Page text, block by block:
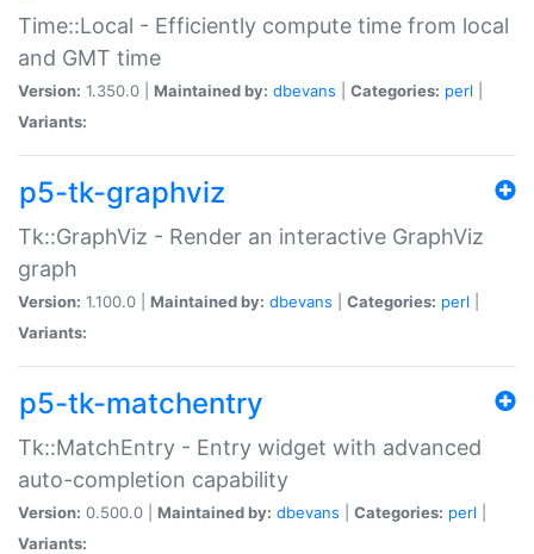
Time::Local - Efficiently compute time from local
and GMT time
Version: 1.350.0 | Maintained by: dbevans Categories: perl
Variants:
p5-tk-graphviz
Tk::GraphViz - Render an interactive GraphViz
graph
Version: 1.100.0 | Maintained by: dbevans Categories: perl
Variants:
p5-tk-matchentry
Tk::MatchEntry - Entry widget with advanced
auto-completion capability
Version: 0.500.0 | Maintained by: dbevans Categories: perl
Variants: